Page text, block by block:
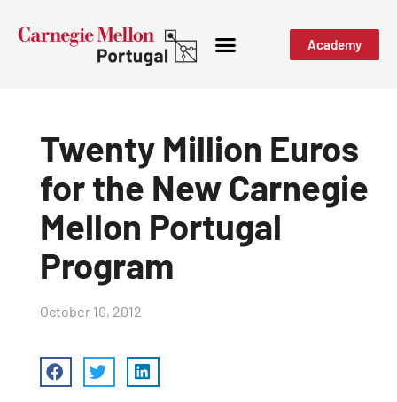
Academy
Twenty Million Euros
for the New Carnegie
Mellon Portugal
Program
October 10, 2012